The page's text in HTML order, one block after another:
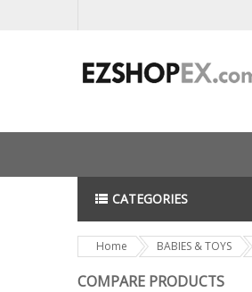
CATEGORIES
Home BABIES & TOYS
COMPARE PRODUCTS